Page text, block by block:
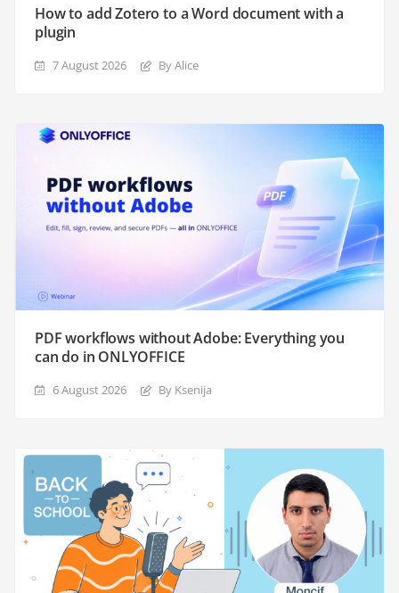
How to add Zotero to a Word document with a
plugin
7 August 2026 By Alice
PDF workflows without Adobe: Everything you
can do in ONLYOFFICE
6 August 2026 By Ksenija